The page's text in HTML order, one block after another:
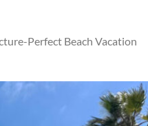
Perfect Beach Vacation